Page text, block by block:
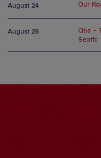
August 24 Our
August 28
Q&a –
Septfc